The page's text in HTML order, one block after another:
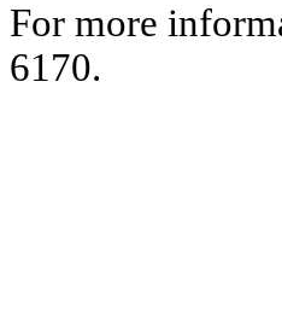
For more
6170.